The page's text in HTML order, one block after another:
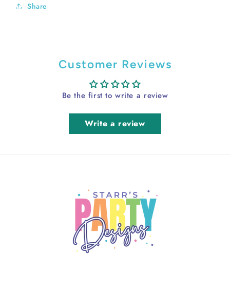
Share
Customer Reviews
Be the first to write a review
Write a review